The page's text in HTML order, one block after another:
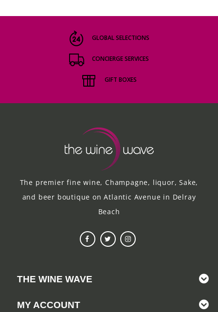
GLOBAL SELECTIONS
CONCIERGE SERVICES
GIFT BOXES
The premier fine wine, Champagne, liquor, Sake,
and beer boutique on Atlantic Avenue in Delray
Beach
THE WINE WAVE
MY ACCOUNT